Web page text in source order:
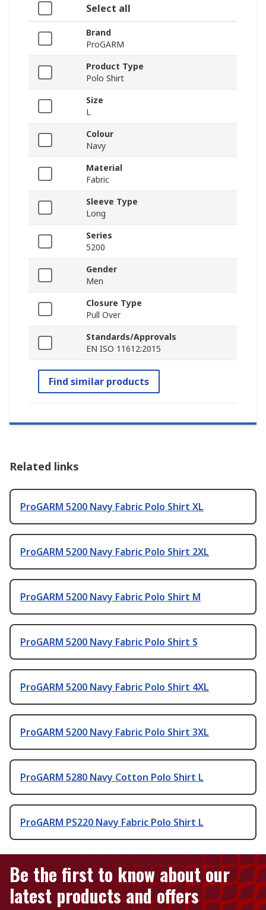
Select all
Brand
ProGARM
Product Type
Polo Shirt
Size
L
Colour
Navy
Material
Fabric
Sleeve Type
Long
Series
5200
Gender
Men
Closure Type
Pull Over
Standards/Approvals
EN ISO 11612:2015
Find similar products
Related links
ProGARM 5200 Navy Fabric Polo Shirt XL
ProGARM 5200 Navy Fabric Polo Shirt 2XL
ProGARM 5200 Navy Fabric Polo Shirt M
ProGARM 5200 Navy Fabric Polo Shirt S
ProGARM 5200 Navy Fabric Polo Shirt 4XL
ProGARM 5200 Navy Fabric Polo Shirt 3XL
ProGARM 5280 Navy Cotton Polo Shirt L
ProGARM PS220 Navy Fabric Polo Shirt L
Be the first to know about our
latest products and offers